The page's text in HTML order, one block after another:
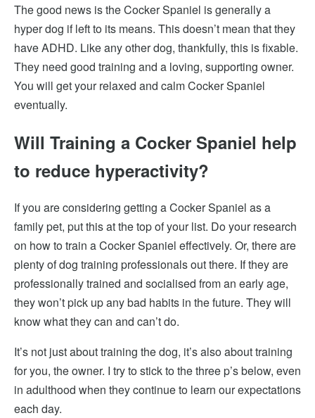
The good news is the Cocker Spaniel is generally a
hyper dog if left to its means. Thisdoesn’t mean that they
have ADHD. Like any other dog, thankfully, this is fixable.
They need good training and a loving, supporting owner.
You will get your relaxed and calm Cocker Spaniel
eventually.
Will Training a Cocker Spaniel help
to reduce hyperactivity?
If you are considering getting a Cocker Spaniel as a
family pet, put this at the top of your list. Do your research
on how to train a Cocker Spaniel effectively. Or, there are
plenty of dog training professionals out there. If they are
professionally trained and socialised from an early age,
they won’t pick up any bad habits in the future. They will
know what they can and can’t do.
It’s not just about training the dog, it’s also about training
for you, the owner. I try to stick to the three p’s below, even
in adulthood when they continue to learn our expectations
each day.